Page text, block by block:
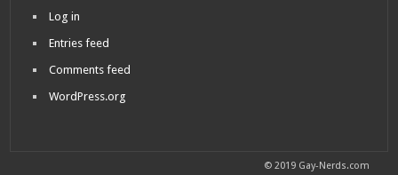
Log in
Entries feed
Comments feed
WordPress.org
© 2019 Gay-Nerds.com